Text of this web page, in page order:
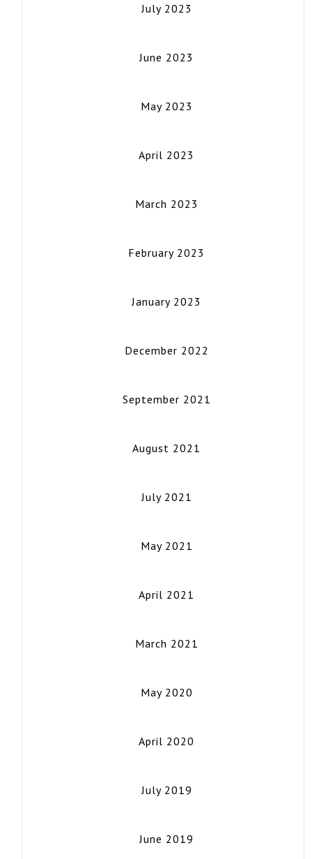
July 2023
June 2023
May 2023
April 2023
March 2023
February 2023
January 2023
December 2022
September 2021
August 2021
July 2021
May 2021
April 2021
March 2021
May 2020
April 2020
July 2019
June 2019